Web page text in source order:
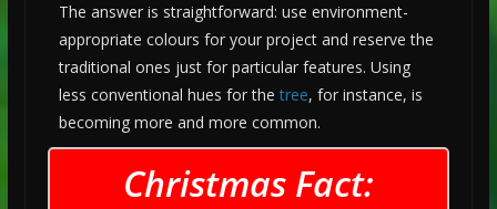
The answer is straightforward: use environment-
appropriate colours for your project and reserve the
traditional ones just for particular features. Using
less conventional hues for thetree, for instance, is
becoming more and more common.
Christmas Fact: